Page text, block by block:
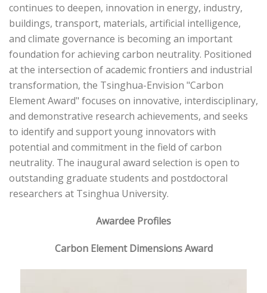
continues to deepen, innovation in energy, industry,
buildings, transport, materials, artificial intelligence,
and climate governance is becoming an important
foundation for achieving carbon neutrality. Positioned
at the intersection of academic frontiers and industrial
transformation, the Tsinghua-Envision "Carbon
Element Award" focuses on innovative, interdisciplinary,
and demonstrative research achievements, and seeks
to identify and support young innovators with
potential and commitment in the field of carbon
neutrality. The inaugural award selection is open to
outstanding graduate students and postdoctoral
researchers at Tsinghua University.
Awardee Profiles
Carbon Element Dimensions Award